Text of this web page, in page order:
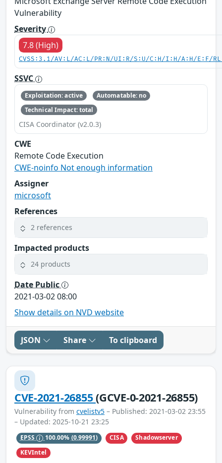
Vulnerability
Severity
7.8 (High)
CVSS:3.1/AV:L/AC:L/PR:N/UI:R/S:U/C:H/I:H/A:H/E:F/
SSVC
Exploitation: active
Automatable: no
Technical Impact: total
CISA Coordinator (v2.0.3)
CWE
Remote Code Execution
CWE-noinfo Not enough information
Assigner
microsoft
References
2 references
Impacted products
24 products
Date Public
2021-03-02 08:00
Show details on NVD website
JSON Share To clipboard
CVE-2021-26855(GCVE-0-2021-26855)
Vulnerability from cvelistv5 – Published: 2021-03-02 23:55
– Updated: 2025-10-21 23:25
EPSS 100.00% (0.99991) CISA
Shadowserver
KEVIntel